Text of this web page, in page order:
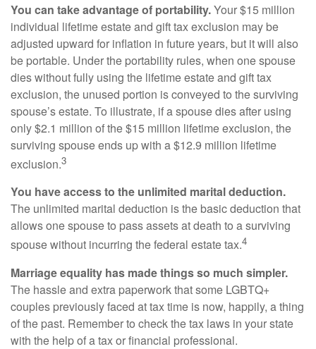
You can take advantage of portability.Your $15 million
individual lifetime estate and gift tax exclusion may be
adjusted upward for inflation in future years, but it will also
be portable. Under the portability rules, when one spouse
dies without fully using the lifetime estate and gift tax
exclusion, the unused portion is conveyed to the surviving
spouse’s estate. To illustrate, if a spouse dies after using
only $2.1 million of the $15 million lifetime exclusion, the
surviving spouse ends up with a $12.9 million lifetime
exclusion.3
You have access to the unlimited marital deduction.
The unlimited marital deduction is the basic deduction that
allows one spouse to pass assets at death to a surviving
spouse without incurring the federal estate tax.4
Marriage equality has made things so much simpler.
The hassle and extra paperwork that some LGBTQ+
couples previously faced at tax time is now, happily, a thing
of the past. Remember to check the tax laws in your state
with the help of a tax or financial professional.